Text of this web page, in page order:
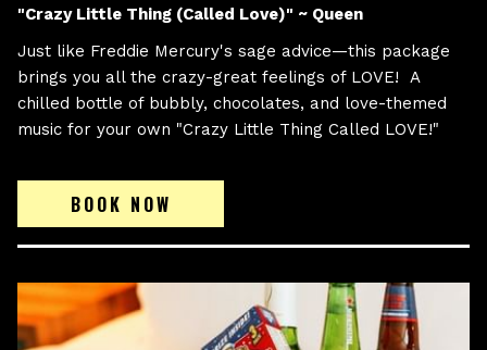
"Crazy Little Thing (Called Love)" ~ Queen
Just like Freddie Mercury's sage advice—this package
brings you all the crazy-great feelings of LOVE! A
chilled bottle of bubbly, chocolates, and love-themed
music for your own "Crazy Little Thing Called LOVE!"
BOOK NOW